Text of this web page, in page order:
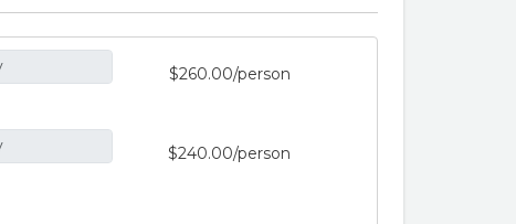
$260.00/person
$240.00/person